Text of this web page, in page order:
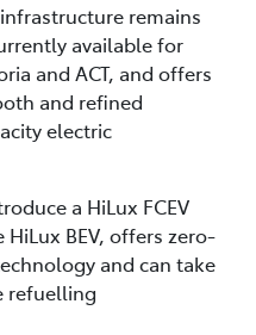
remains
available for
and ACT, and offers
and refined
electric
a HiLux FCEV
BEV, offers zero-
and can take
refuelling